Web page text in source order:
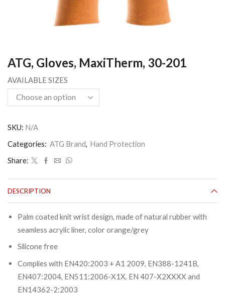
ATG, Gloves, MaxiTherm, 30-201
AVAILABLE SIZES
SKU: N/A
Categories: ATG Brand, Hand Protection
Share:
DESCRIPTION
Palm coated knit wrist design, made of natural rubber with
seamless acrylic liner, color orange/grey
Silicone free
Complies with EN420:2003 + A1 2009, EN388-1241B,
EN407:2004, EN511:2006-X1X, EN 407-X2XXXX and
EN14362-2:2003